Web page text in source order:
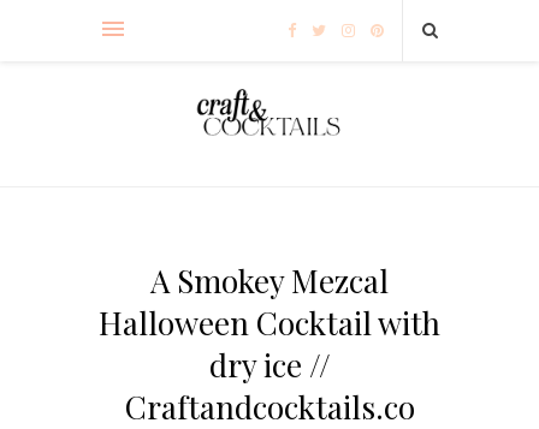
A Smokey Mezcal
Halloween Cocktail with
dry ice //
Craftandcocktails.co